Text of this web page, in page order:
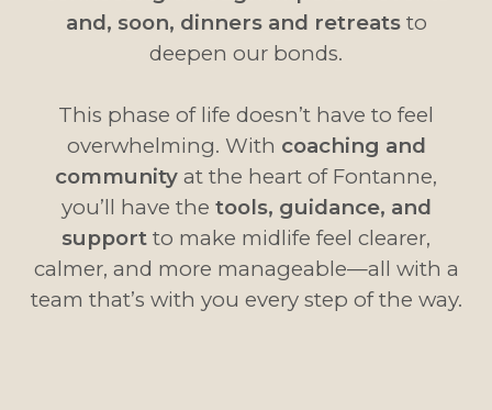
and, soon, dinners and retreats to
deepen our bonds.
This phase of life doesn’t have to feel
overwhelming. With coaching and
community at the heart of Fontanne,
you’ll have the tools, guidance, and
support to make midlife feel clearer,
calmer, and more manageable—all with a
team that’s with you every step of the way.